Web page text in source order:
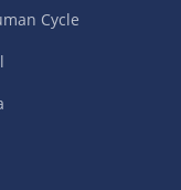
Cycle